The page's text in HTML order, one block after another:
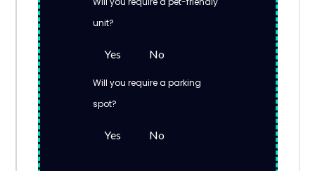
unit?
Yes No
Will you require a parking
spot?
Yes No